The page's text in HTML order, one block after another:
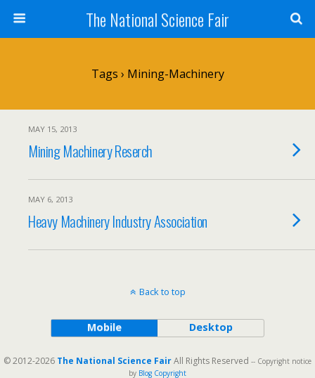
The National Science Fair
Tags › Mining-Machinery
MAY 15, 2013
Mining Machinery Reserch
MAY 6, 2013
Heavy Machinery Industry Association
Back to top
Mobile Desktop
© 2012-2026 The National Science FairAll Rights Reserved -- Copyright notice
by Blog Copyright